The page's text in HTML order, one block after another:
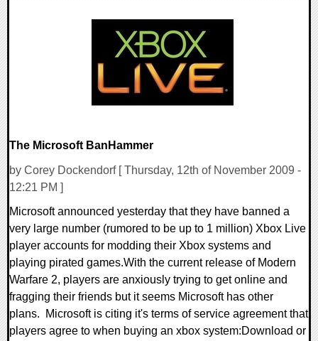
The Microsoft BanHammer
by Corey Dockendorf [ Thursday, 12th of November 2009 -
12:21 PM ]
Microsoft announced yesterday that they have banned a
very large number (rumored to be up to 1 million) Xbox Live
player accounts for modding their Xbox systems and
playing pirated games.With the current release of Modern
Warfare 2, players are anxiously trying to get online and
fragging their friends but it seems Microsoft has other
plans. Microsoft is citing it's terms of service agreement that
players agree to when buying an xbox system:Download or